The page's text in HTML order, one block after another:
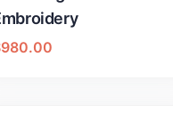
980.00